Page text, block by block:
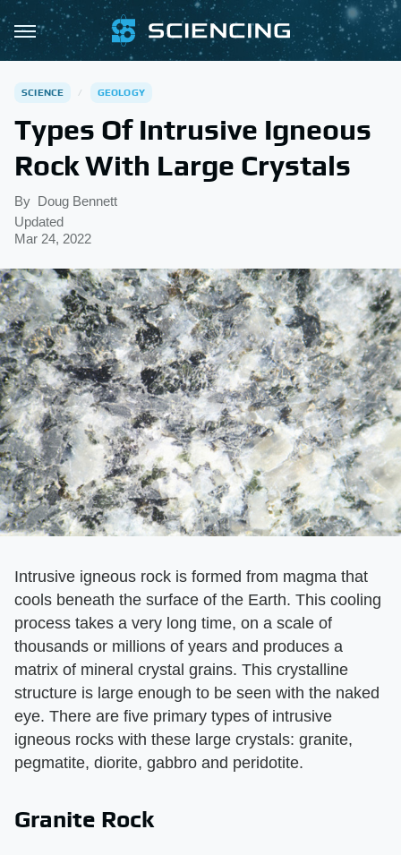
SCIENCE GEOLOGY
Types Of Intrusive Igneous
Rock With Large Crystals
By Doug Bennett
Updated
Mar 24, 2022
Intrusive igneous rock is formed from magma that
cools beneath the surface of the Earth. This cooling
process takes a very long time, on a scale of
thousands or millions of years and produces a
matrix of mineral crystal grains. This crystalline
structure is large enough to be seen with the naked
eye. There are five primary types of intrusive
igneous rocks with these large crystals: granite,
pegmatite, diorite, gabbro and peridotite.
Granite Rock